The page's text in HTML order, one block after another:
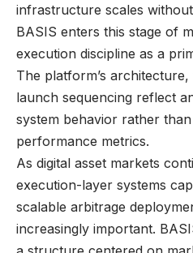
infrastructure scales
BASIS enters this stage of
execution discipline as a
The platform’s
launch sequencing reflect
system behavior rather
performance metrics.
As digital asset markets
execution-layer systems
scalable arbitrage
increasingly important.